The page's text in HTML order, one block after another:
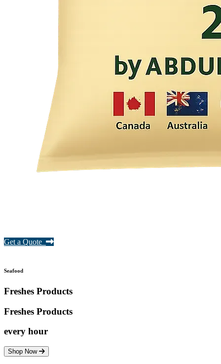
Get a Quote
Seafood
Freshes Products
Freshes Products
every hour
Shop Now